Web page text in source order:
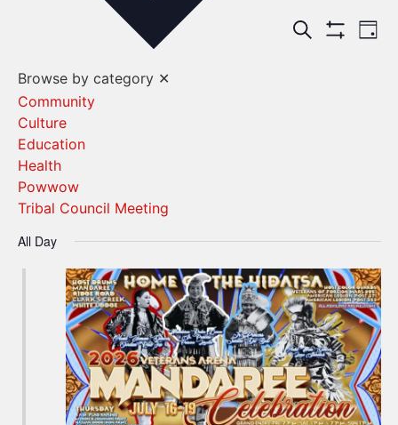
Events
Search Day
Browse by category ✕
Community
Culture
Education
Health
Powwow
Tribal Council Meeting
All Day